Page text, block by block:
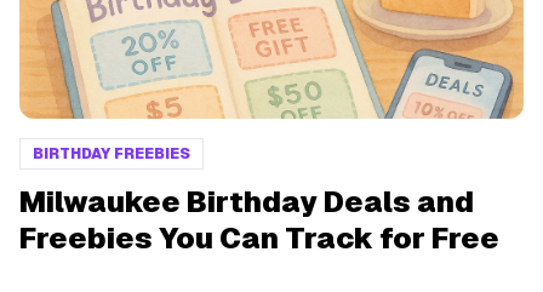
BIRTHDAY FREEBIES
Milwaukee Birthday Deals and
Freebies You Can Track for Free